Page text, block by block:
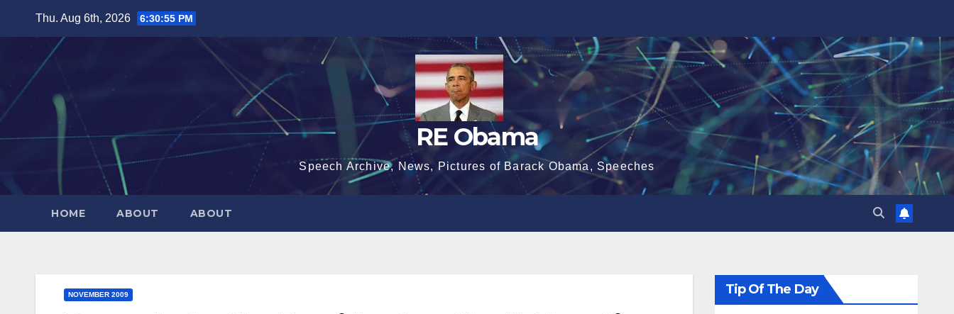
Thu. Aug 6th, 2026 6:30:56 PM
RE Obama
Speech Archive, News, Pictures of Barack Obama, Speeches
HOME ABOUT ABOUT
NOVEMBER 2009 Tip Of The Day